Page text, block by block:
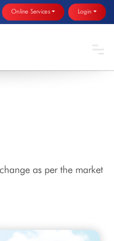
Online Services Login
as per the market